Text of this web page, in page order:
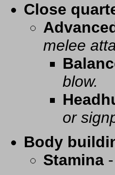
Close
melee
blow.
or
Body
Stamina -